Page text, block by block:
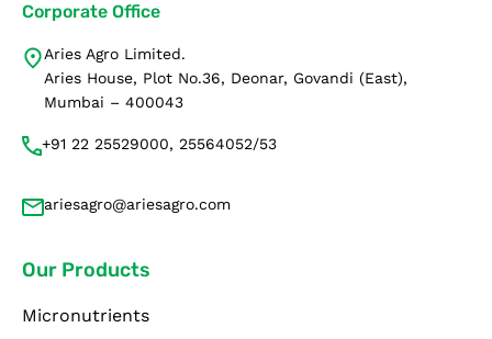
Corporate Office
Aries Agro Limited.
Aries House, Plot No.36, Deonar, Govandi (East),
Mumbai – 400043
+91 22 25529000, 25564052/53
ariesagro@ariesagro.com
Our Products
Micronutrients